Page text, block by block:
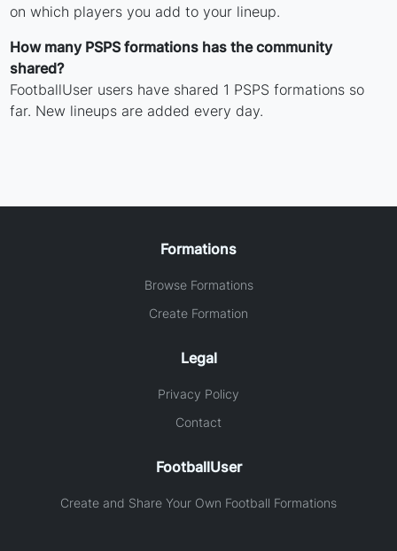
on which players you add to your lineup.
How many PSPS formations has the community
shared?
FootballUser users have shared 1 PSPS formations so
far. New lineups are added every day.
Formations
Browse Formations
Create Formation
Legal
Privacy Policy
Contact
FootballUser
Create and Share Your Own Football Formations